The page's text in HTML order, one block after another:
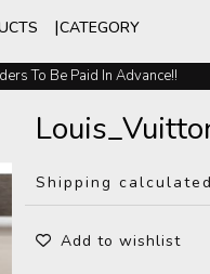
CATEGORY
To Be Paid In Advance!!
And Returns
Shipping
Add to wishlist